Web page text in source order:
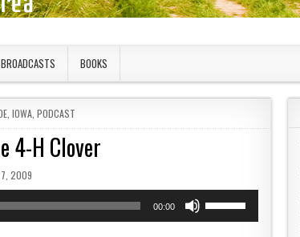
BOOKS
, IOWA, PODCAST
4-H Clover
2009
00:00